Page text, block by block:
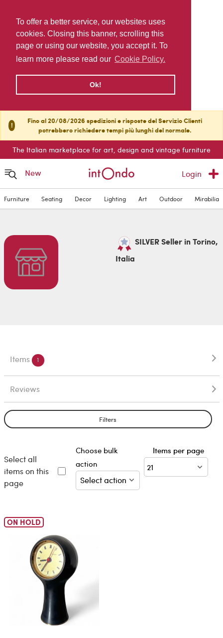
To offer a better service, our websites uses
cookies. Closing this banner, scrolling this
page or using our website, you accept it. To
learn more please read our Cookie Policy.
Ok!
!
Fino al 20/08/2026 spedizioni e risposte del Servizio Clienti
potrebbero richiedere tempi più lunghi del normale.
The Italian marketplace for art, design and vintage furniture
New Login
Furniture Seating Decor Lighting Art Outdoor Mirabilia
SILVER Seller in Torino,
Italia
Items 1
Reviews
Filters
Select all
items on this
page
Choose bulk
action
Items per page
ON HOLD